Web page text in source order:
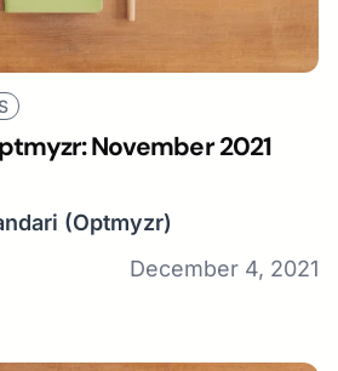
November 2021
(Optmyzr)
December 4, 2021